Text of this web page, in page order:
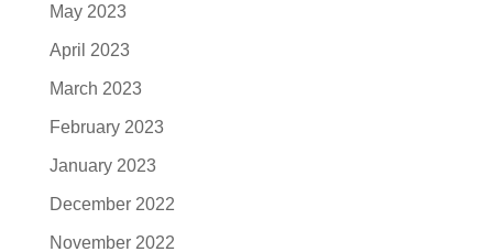
May 2023
April 2023
March 2023
February 2023
January 2023
December 2022
November 2022